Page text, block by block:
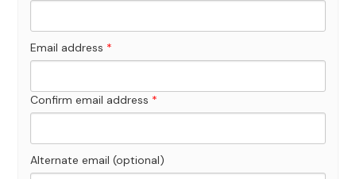
Email address *
Confirm email address *
Alternate email (optional)